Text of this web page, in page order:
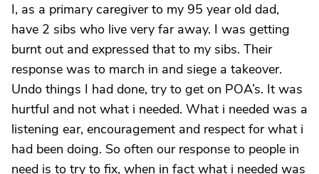
I, as a primary caregiver to my 95 year old dad,
have 2 sibs who live very far away. I was getting
burnt out and expressed that to my sibs. Their
response was to march in and siege a takeover.
Undo things I had done, try to get on POA’s. It was
hurtful and not what i needed. What i needed was a
listening ear, encouragement and respect for what i
had been doing. So often our response to people in
need is to try to fix, when in fact what i needed was